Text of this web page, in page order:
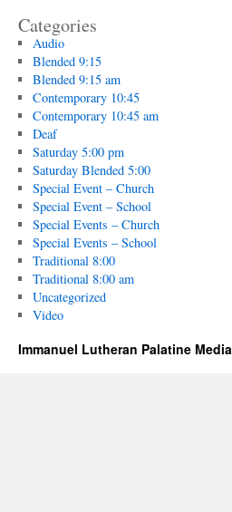
Categories
Audio
Blended 9:15
Blended 9:15 am
Contemporary 10:45
Contemporary 10:45 am
Deaf
Saturday 5:00 pm
Saturday Blended 5:00
Special Event – Church
Special Event – School
Special Events – Church
Special Events – School
Traditional 8:00
Traditional 8:00 am
Uncategorized
Video
Immanuel Lutheran Palatine Media